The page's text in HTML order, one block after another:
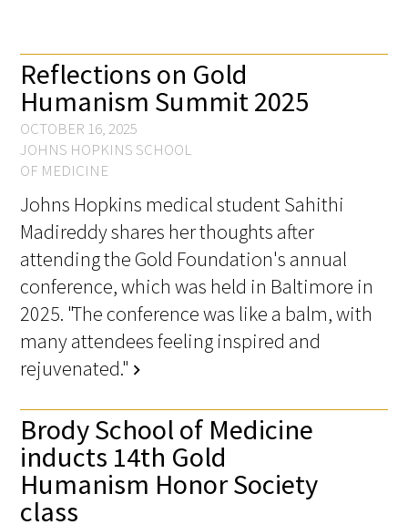
Reflections on Gold
Humanism Summit 2025
OCTOBER 16, 2025
JOHNS HOPKINS SCHOOL
OF MEDICINE
Johns Hopkins medical student Sahithi
Madireddy shares her thoughts after
attending the Gold Foundation's annual
conference, which was held in Baltimore in
2025. "The conference was like a balm, with
many attendees feeling inspired and
rejuvenated."chevron_right
Brody School of Medicine
inducts 14th Gold
Humanism Honor Society
class